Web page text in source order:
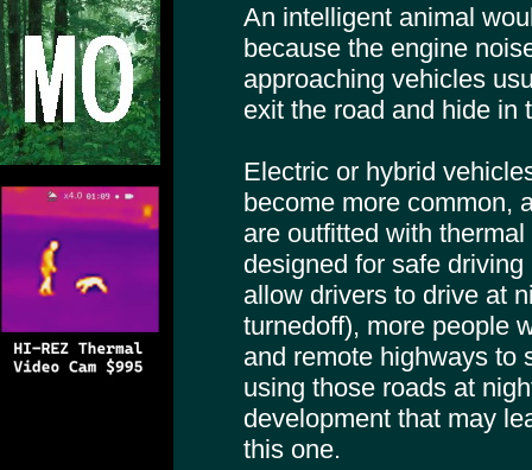
An intelligent animal
because the engine
approaching vehicles
exit the road and hide in
Electric or hybrid
become more common,
are outfitted with
designed for safe
allow drivers to drive at
turnedoff), more people
and remote highways to
using those roads at
development that may
this one.